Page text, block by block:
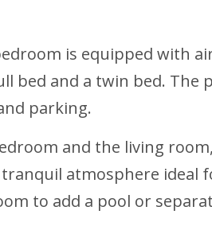
is equipped with
bed and a twin bed.
parking.
and the living
atmosphere ideal
to add a pool or